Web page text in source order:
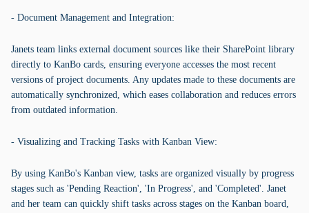
- Document Management and Integration:
Janets team links external document sources like their SharePoint library
directly to KanBo cards, ensuring everyone accesses the most recent
versions of project documents. Any updates made to these documents are
automatically synchronized, which eases collaboration and reduces errors
from outdated information.
- Visualizing and Tracking Tasks with Kanban View:
By using KanBo's Kanban view, tasks are organized visually by progress
stages such as 'Pending Reaction', 'In Progress', and 'Completed'. Janet
and her team can quickly shift tasks across stages on the Kanban board,